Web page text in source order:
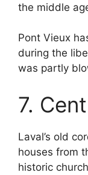
the middle
Pont Vieux
during the
was partly
7.
Laval’s old
houses from
historic